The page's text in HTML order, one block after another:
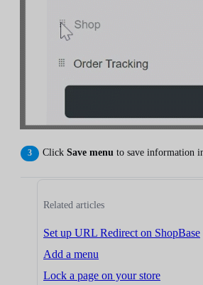
Click Save menu to save information
Related articles
Set up URL Redirect on ShopBase
Add a menu
Lock a page on your store